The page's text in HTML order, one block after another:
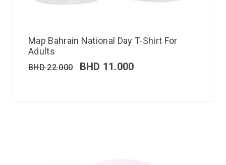
Map Bahrain National Day T-Shirt For
Adults
BHD22.000 BHD 11.000